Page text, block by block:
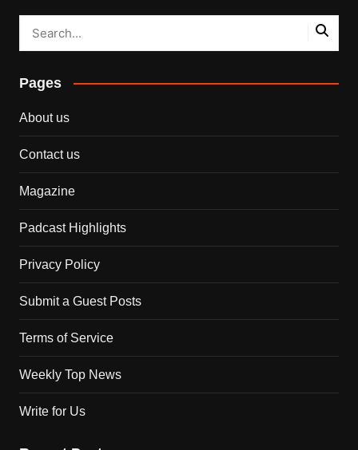
Pages
About us
Contact us
Magazine
Padcast Highlights
Privacy Policy
Submit a Guest Posts
Terms of Service
Weekly Top News
Write for Us